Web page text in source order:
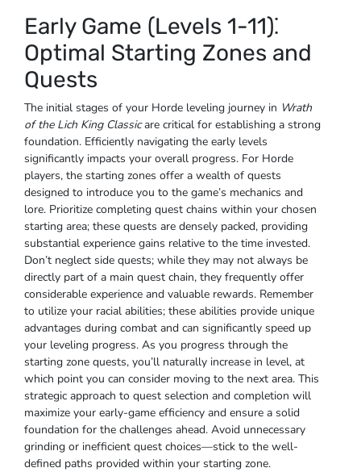
Early Game (Levels 1-11)⁚
Optimal Starting Zones and
Quests
The initial stages of your Horde leveling journey in Wrath
of the Lich King Classicare critical for establishing a strong
foundation. Efficiently navigating the early levels
significantly impacts your overall progress. For Horde
players, the starting zones offer a wealth of quests
designed to introduce you to the game’s mechanics and
lore. Prioritize completing quest chains within your chosen
starting area; these quests are densely packed, providing
substantial experience gains relative to the time invested.
Don’t neglect side quests; while they may not always be
directly part of a main quest chain, they frequently offer
considerable experience and valuable rewards. Remember
to utilize your racial abilities; these abilities provide unique
advantages during combat and can significantly speed up
your leveling progress. As you progress through the
starting zone quests, you’ll naturally increase in level, at
which point you can consider moving to the next area. This
strategic approach to quest selection and completion will
maximize your early-game efficiency and ensure a solid
foundation for the challenges ahead. Avoid unnecessary
grinding or inefficient quest choices—stick to the well-
defined paths provided within your starting zone.